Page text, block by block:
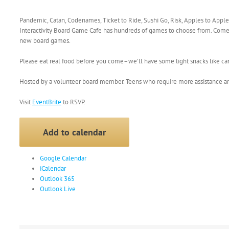
Pandemic, Catan, Codenames, Ticket to Ride, Sushi Go, Risk, Apples to
Interactivity Board Game Cafe has hundreds of games to choose from.
new board games.
Please eat real food before you come–we’ll have some light snacks like
Hosted by a volunteer board member. Teens who require more assistance
Visit EventBrite to RSVP.
Add to calendar
Google Calendar
iCalendar
Outlook 365
Outlook Live